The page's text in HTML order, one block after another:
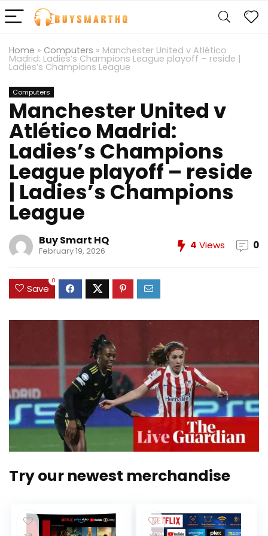
Home » Computers » Manchester United v Atlético
Madrid: Ladies’s Champions League playoff – reside |
Ladies’s Champions League
Computers
Manchester United v
Atlético Madrid:
Ladies’s Champions
League playoff – reside
| Ladies’s Champions
League
Buy Smart HQ
February 19, 2026 4 Views 0
Save
0
Try our newest merchandise